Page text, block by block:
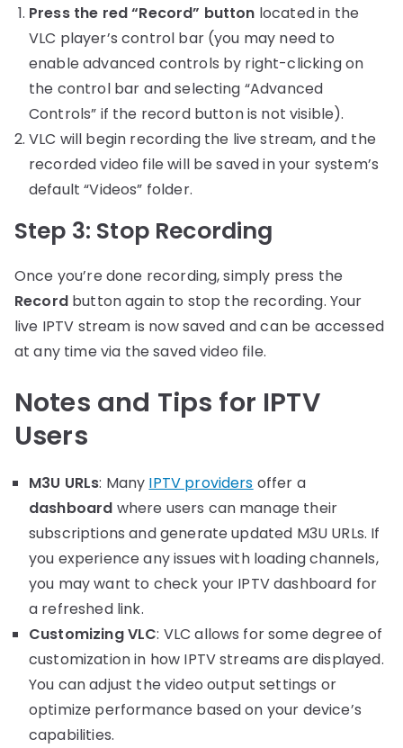
Press the red “Record” button located in the
VLC player’s control bar (you may need to
enable advanced controls by right-clicking on
the control bar and selecting “Advanced
Controls” if the record button is not visible).
VLC will begin recording the live stream, and the
recorded video file will be saved in your system’s
default “Videos” folder.
Step 3: Stop Recording
Once you’re done recording, simply press the
Recordbutton again to stop the recording. Your
live IPTV stream is now saved and can be accessed
at any time via the saved video file.
Notes and Tips for IPTV
Users
M3U URLs: Many IPTV providers offer a
dashboard where users can manage their
subscriptions and generate updated M3U URLs. If
you experience any issues with loading channels,
you may want to check your IPTV dashboard for
a refreshed link.
Customizing VLC: VLC allows for some degree of
customization in how IPTV streams are displayed.
You can adjust the video output settings or
optimize performance based on your device’s
capabilities.